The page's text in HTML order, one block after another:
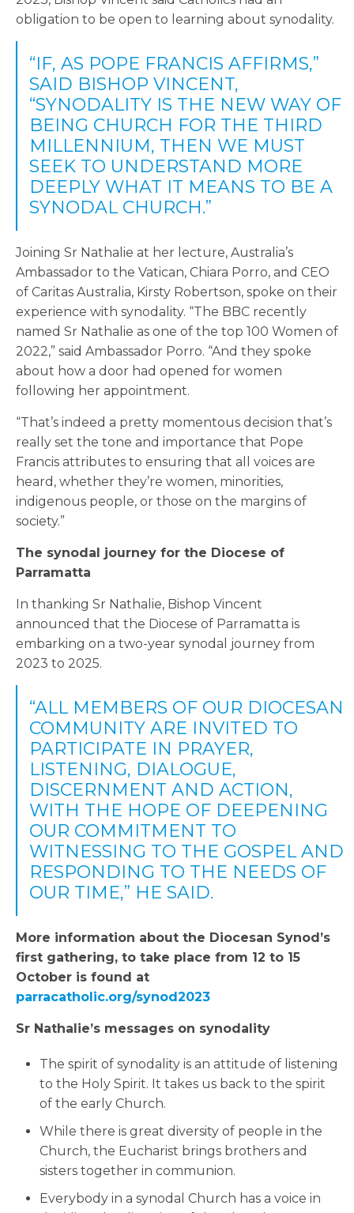
obligation to be open to learning about synodality.
“IF, AS POPE FRANCIS AFFIRMS,”
SAID BISHOP VINCENT,
“SYNODALITY IS THE NEW WAY OF
BEING CHURCH FOR THE THIRD
MILLENNIUM, THEN WE MUST
SEEK TO UNDERSTAND MORE
DEEPLY WHAT IT MEANS TO BE A
SYNODAL CHURCH.”
Joining Sr Nathalie at her lecture, Australia’s
Ambassador to the Vatican, Chiara Porro, and CEO
of Caritas Australia, Kirsty Robertson, spoke on their
experience with synodality. “The BBC recently
named Sr Nathalie as one of the top 100 Women of
2022,” said Ambassador Porro. “And they spoke
about how a door had opened for women
following her appointment.
“That’s indeed a pretty momentous decision that’s
really set the tone and importance that Pope
Francis attributes to ensuring that all voices are
heard, whether they’re women, minorities,
indigenous people, or those on the margins of
society.”
The synodal journey for the Diocese of
Parramatta
In thanking Sr Nathalie, Bishop Vincent
announced that the Diocese of Parramatta is
embarking on a two-year synodal journey from
2023 to 2025.
“ALL MEMBERS OF OUR DIOCESAN
COMMUNITY ARE INVITED TO
PARTICIPATE IN PRAYER,
LISTENING, DIALOGUE,
DISCERNMENT AND ACTION,
WITH THE HOPE OF DEEPENING
OUR COMMITMENT TO
WITNESSING TO THE GOSPEL AND
RESPONDING TO THE NEEDS OF
OUR TIME,” HE SAID.
More information about the Diocesan Synod’s
first gathering, to take place from 12 to 15
October is found at
parracatholic.org/synod2023
Sr Nathalie’s messages on synodality
The spirit of synodality is an attitude of listening
to the Holy Spirit. It takes us back to the spirit
of the early Church.
While there is great diversity of people in the
Church, the Eucharist brings brothers and
sisters together in communion.
Everybody in a synodal Church has a voice in